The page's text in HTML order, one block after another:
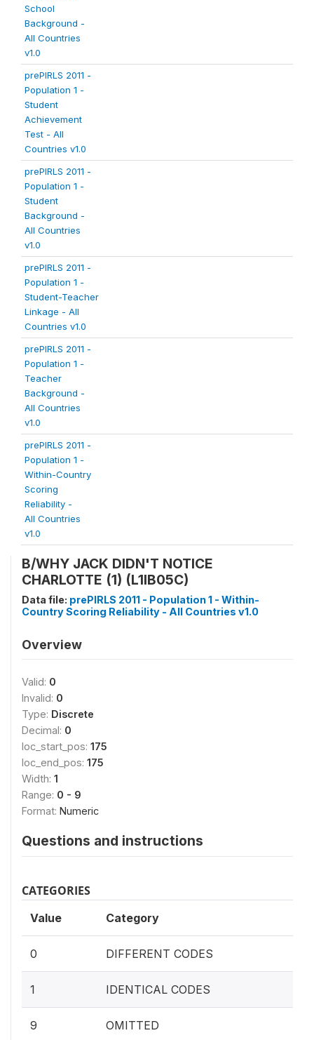
School
Background -
All Countries
v1.0
prePIRLS 2011 -
Population 1 -
Student
Achievement
Test - All
Countries v1.0
prePIRLS 2011 -
Population 1 -
Student
Background -
All Countries
v1.0
prePIRLS 2011 -
Population 1 -
Student-Teacher
Linkage - All
Countries v1.0
prePIRLS 2011 -
Population 1 -
Teacher
Background -
All Countries
v1.0
prePIRLS 2011 -
Population 1 -
Within-Country
Scoring
Reliability -
All Countries
v1.0
B/WHY JACK DIDN'T NOTICE
CHARLOTTE (1) (L1IB05C)
Data file: prePIRLS 2011 - Population 1 - Within-
Country Scoring Reliability - All Countries v1.0
Overview
Valid: 0
Invalid: 0
Type: Discrete
Decimal: 0
loc_start_pos: 175
loc_end_pos: 175
Width: 1
Range: 0 - 9
Format: Numeric
Questions and instructions
CATEGORIES
Value Category
0 DIFFERENT CODES
1 IDENTICAL CODES
9 OMITTED